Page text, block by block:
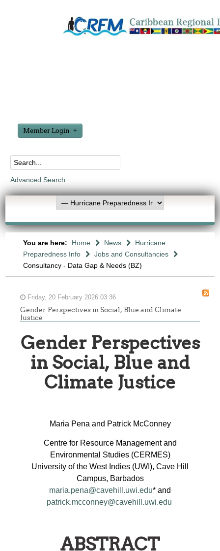
Member Login
Advanced Search
You are here: Home News
Hurricane
Preparedness Info
Jobs and Consultancies
Consultancy - Data Gap & Needs (BZ)
Friday, 20 February 2026 03:36
Gender Perspectives in Social, Blue and Climate
Justice
Gender Perspectives
in Social, Blue and
Climate Justice
Maria Pena and Patrick McConney
Centre for Resource Management and
Environmental Studies (CERMES)
University of the West Indies (UWI), Cave Hill
Campus, Barbados
maria.pena@cavehill.uwi.edu* and
patrick.mcconney@cavehill.uwi.edu
ABSTRACT